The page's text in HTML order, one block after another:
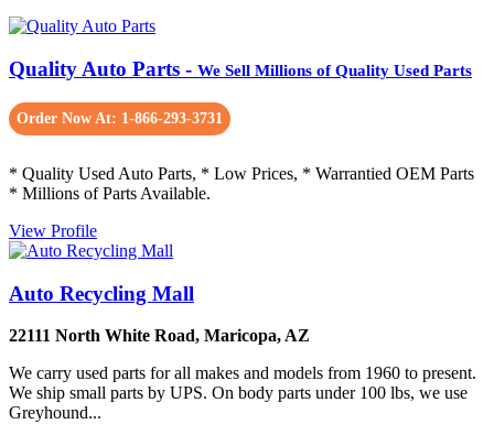
Quality Auto Parts - We Sell Millions of Quality Used Parts
Order Now At: 1-866-293-3731
* Quality Used Auto Parts, * Low Prices, * Warrantied OEM Parts
* Millions of Parts Available.
View Profile
Auto Recycling Mall
22111 North White Road, Maricopa, AZ
We carry used parts for all makes and models from 1960 to present.
We ship small parts by UPS. On body parts under 100 lbs, we use
Greyhound...